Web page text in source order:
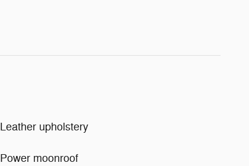
Leather upholstery
Power moonroof